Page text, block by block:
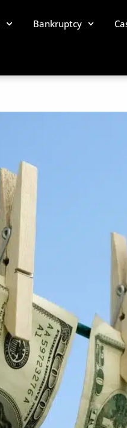
Bankruptcy